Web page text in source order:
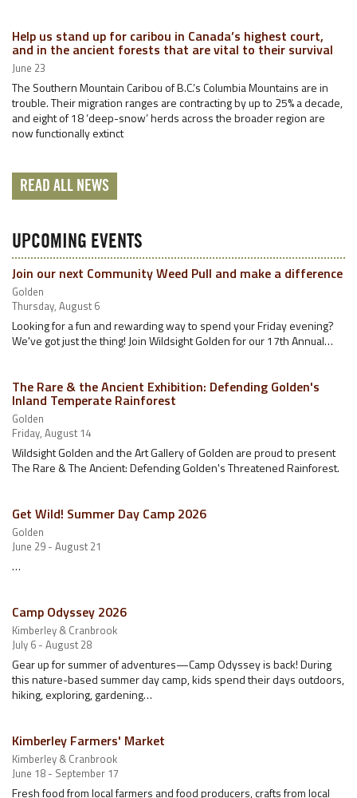
Help us stand up for caribou in Canada’s highest court,
and in the ancient forests that are vital to their survival
June 23
The Southern Mountain Caribou of B.C.’s Columbia Mountains are in
trouble. Their migration ranges are contracting by up to 25% a decade,
and eight of 18 ‘deep-snow’ herds across the broader region are
now functionally extinct
READ ALL NEWS
UPCOMING EVENTS
Join our next Community Weed Pull and make a difference
Golden
Thursday, August 6
Looking for a fun and rewarding way to spend your Friday evening?
We've got just the thing! Join Wildsight Golden for our 17th Annual…
The Rare & the Ancient Exhibition: Defending Golden's
Inland Temperate Rainforest
Golden
Friday, August 14
Wildsight Golden and the Art Gallery of Golden are proud to present
The Rare & The Ancient: Defending Golden's Threatened Rainforest.
Get Wild! Summer Day Camp 2026
Golden
June 29 - August 21
…
Camp Odyssey 2026
Kimberley & Cranbrook
July 6 - August 28
Gear up for summer of adventures—Camp Odyssey is back! During
this nature-based summer day camp, kids spend their days outdoors,
hiking, exploring, gardening…
Kimberley Farmers' Market
Kimberley & Cranbrook
June 18 - September 17
Fresh food from local farmers and food producers, crafts from local